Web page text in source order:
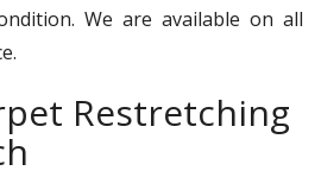
We are available on all
Restretching